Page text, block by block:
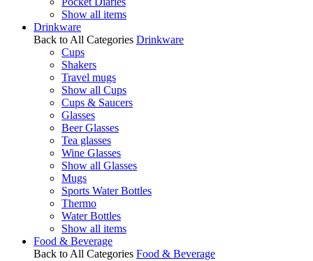
Show all items
Drinkware
Back to All Categories Drinkware
Cups
Shakers
Travel mugs
Show all Cups
Cups & Saucers
Glasses
Beer Glasses
Tea glasses
Wine Glasses
Show all Glasses
Mugs
Sports Water Bottles
Thermo
Water Bottles
Show all items
Food & Beverage
Back to All Categories Food & Beverage